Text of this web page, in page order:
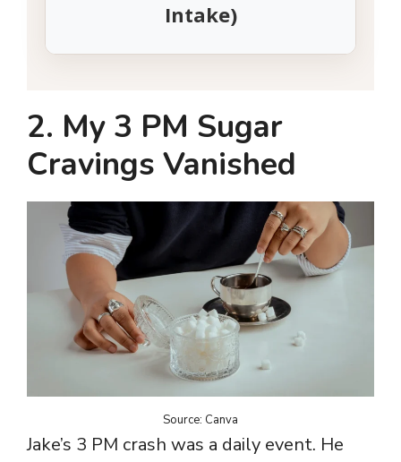
Intake)
2. My 3 PM Sugar
Cravings Vanished
Source: Canva
Jake’s 3 PM crash was a daily event. He